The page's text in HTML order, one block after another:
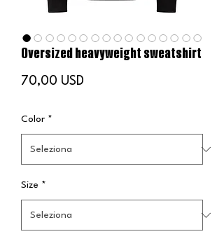
Oversized heavyweight sweatshirt
70,00 USD
Color *
Size *